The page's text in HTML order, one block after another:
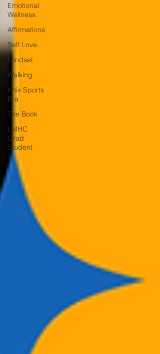
Emotional
Wellness
Affirmations
Self Love
Mindset
Walking
Knix Sports
Bra
The Book
LMHC
Grad
Student